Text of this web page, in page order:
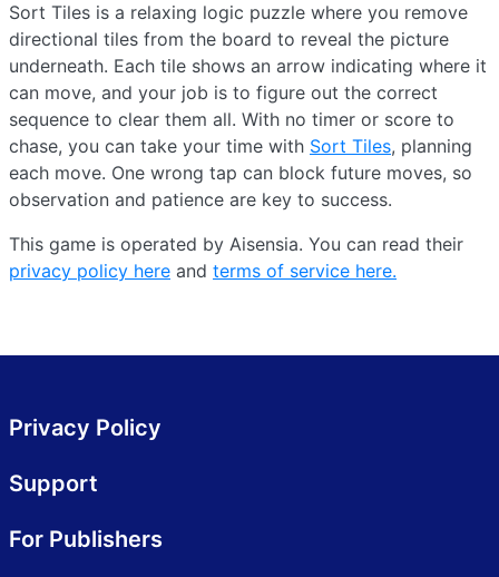
Sort Tiles is a relaxing logic puzzle where you remove
directional tiles from the board to reveal the picture
underneath. Each tile shows an arrow indicating where it
can move, and your job is to figure out the correct
sequence to clear them all. With no timer or score to
chase, you can take your time with Sort Tiles, planning
each move. One wrong tap can block future moves, so
observation and patience are key to success.
This game is operated by Aisensia. You can read their
privacy policy here and terms of service here.
Privacy Policy
Support
For Publishers